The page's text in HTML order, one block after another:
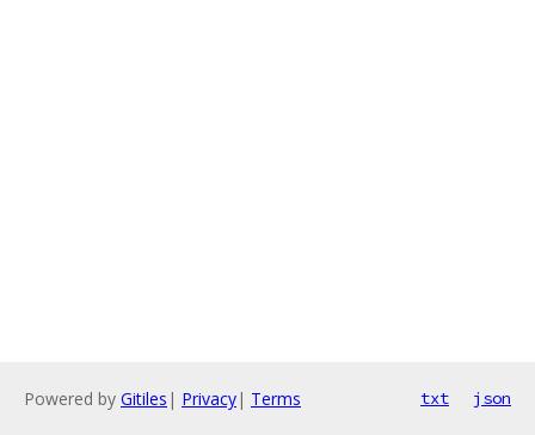
Powered by Gitiles | Privacy| Terms txt json